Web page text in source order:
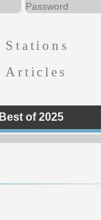
Stations
Articles
Best of 2025